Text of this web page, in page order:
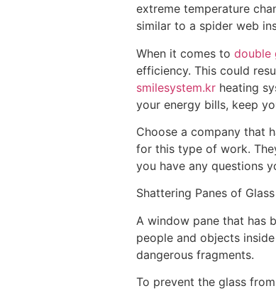
extreme temperature
similar to a spider web
When it comes to double
efficiency. This could
smilesystem.kr heating
your energy bills, keep
Choose a company that
for this type of work.
you have any questions
Shattering Panes of Glass
A window pane that has
people and objects
dangerous fragments.
To prevent the glass